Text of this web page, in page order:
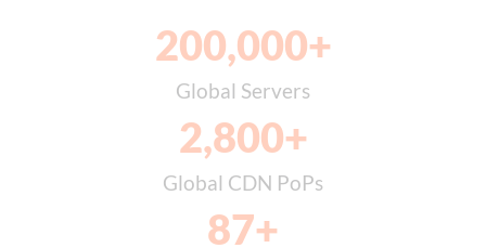
Global Servers
200,000+
Global CDN PoPs
2,800+
87+